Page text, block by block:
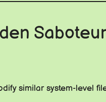
similar system-level